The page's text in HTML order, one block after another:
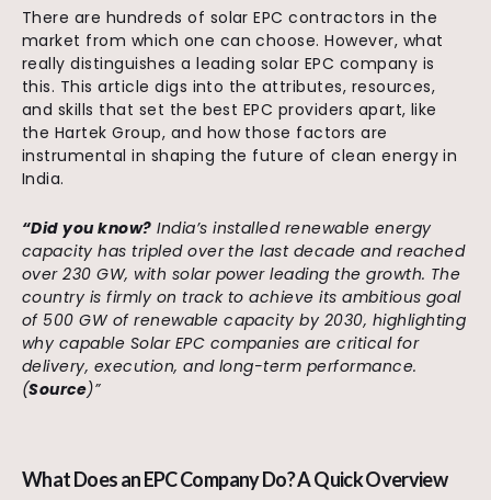
There are hundreds of solar EPC contractors in the
market from which one can choose. However, what
really distinguishes a leading solar EPC company is
this. This article digs into the attributes, resources,
and skills that set the best EPC providers apart, like
the Hartek Group, and how those factors are
instrumental in shaping the future of clean energy in
India.
“Did you know? India’s installed renewable energy
capacity has tripled over the last decade and reached
over 230 GW, with solar power leading the growth. The
country is firmly on track to achieve its ambitious goal
of 500 GW of renewable capacity by 2030, highlighting
why capable Solar EPC companies are critical for
delivery, execution, and long-term performance.
(Source)”
What Does an EPC Company Do? A Quick Overview